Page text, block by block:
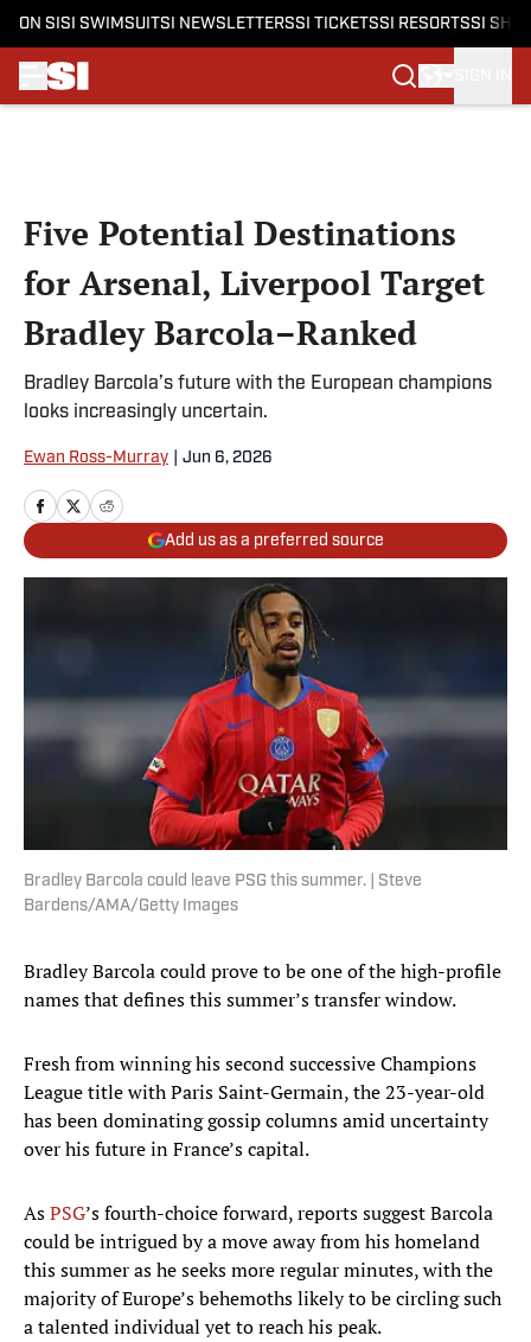
ON SI SI SWIMSUITSI NEWSLETTERSSI TICKETSSI RESORTSSI
Five Potential Destinations
for Arsenal, Liverpool Target
Bradley Barcola–Ranked
Bradley Barcola’s future with the European champions
looks increasingly uncertain.
Ewan Ross-Murray Jun 6, 2026
Add us as a preferred source
Bradley Barcola could leave PSG this summer. | Steve
Bardens/AMA/Getty Images
Bradley Barcola could prove to be one of the high-profile
names that defines this summer’s transfer window.
Fresh from winning his second successive Champions
League title with Paris Saint-Germain, the 23-year-old
has been dominating gossip columns amid uncertainty
over his future in France’s capital.
AsPSG’s fourth-choice forward, reports suggest Barcola
could be intrigued by a move away from his homeland
this summer as he seeks more regular minutes, with the
majority of Europe’s behemoths likely to be circling such
a talented individual yet to reach his peak.